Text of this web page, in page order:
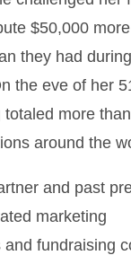
$50,000
they had
the eve of her
more
around the
and past
marketing
fundraising